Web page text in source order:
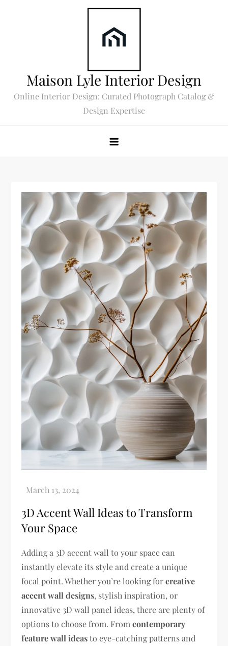
Maison Lyle Interior Design
Online Interior Design: Curated Photograph Catalog &
Design Expertise
3D Accent Wall Ideas to Transform
Your Space
Adding a 3D accent wall to your space can
instantly elevate its style and create a unique
focal point. Whether you’re looking forcreative
accent wall designs, stylish inspiration, or
innovative 3D wall panel ideas, there are plenty of
options to choose from. Fromcontemporary
feature wall ideasto eye-catching patterns and